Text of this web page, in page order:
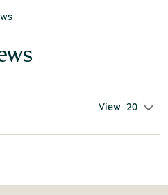
View 20